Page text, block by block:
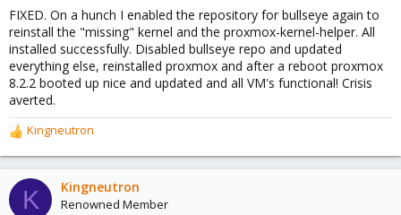
FIXED. On a hunch I enabled the repository for bullseye again to
reinstall the "missing" kernel and the proxmox-kernel-helper. All
installed successfully. Disabled bullseye repo and updated
everything else, reinstalled proxmox and after a reboot proxmox
8.2.2 booted up nice and updated and all VM's functional! Crisis
averted.
R
e
a
c
t
Kingneutron
K Kingneutron
Renowned Member